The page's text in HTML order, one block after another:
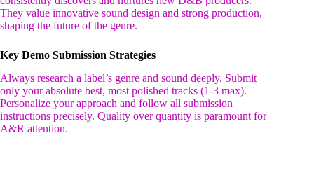
They value innovative sound design and strong production,
shaping the future of the genre.
Key Demo Submission Strategies
Always research a label’s genre and sound deeply. Submit
only your absolute best, most polished tracks (1-3 max).
Personalize your approach and follow all submission
instructions precisely. Quality over quantity is paramount for
A&R attention.